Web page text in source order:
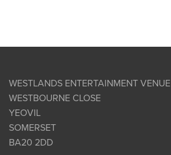
WESTLANDS ENTERTAINMENT VENUE
WESTBOURNE CLOSE
YEOVIL
SOMERSET
BA20 2DD